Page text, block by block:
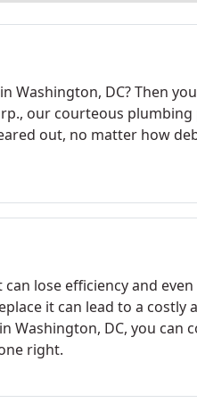
Washington, DC? Then
our courteous
out, no matter how
lose efficiency and
it can lead to a costly
Washington, DC, you can
right.